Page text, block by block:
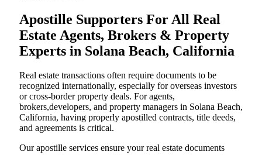
Apostille Supporters For All Real
Estate Agents, Brokers & Property
Experts in Solana Beach, California
Real estate transactions often require documents to be
recognized internationally, especially for overseas investors
or cross-border property deals. For agents,
brokers,developers, and property managers in Solana Beach,
California, having properly apostilled contracts, title deeds,
and agreements is critical.
Our apostille services ensure your real estate documents